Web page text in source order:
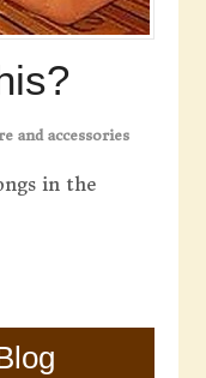
and accessories
in the